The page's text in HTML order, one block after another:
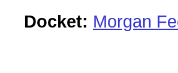
Docket: Morgan